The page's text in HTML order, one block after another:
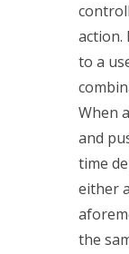
action.
to a
When
and
time
either
the